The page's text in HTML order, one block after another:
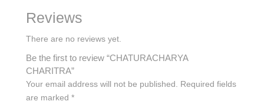
Reviews
There are no reviews yet.
Be the first to review “CHATURACHARYA
CHARITRA”
Your email address will not be published. Required fields
are marked *